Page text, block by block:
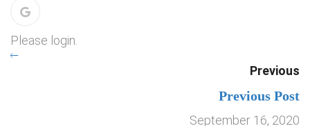
Please login.
Previous
Previous Post
September 16, 2020